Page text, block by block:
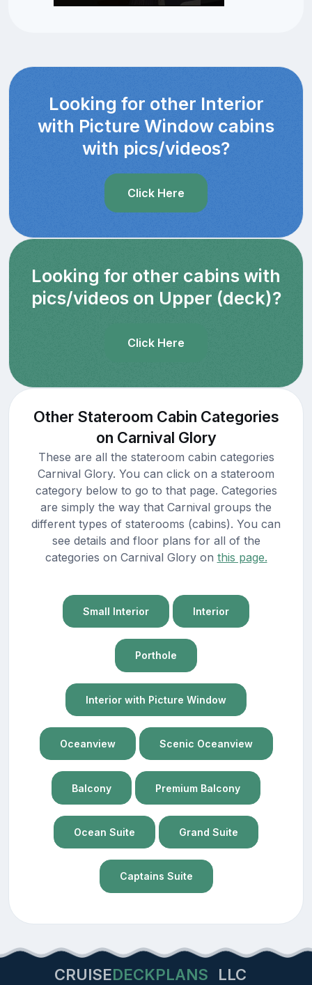
Looking for other Interior
with Picture Window cabins
with pics/videos?
Click Here
Looking for other cabins with
pics/videos on Upper (deck)?
Click Here
Other Stateroom Cabin Categories
on Carnival Glory
These are all the stateroom cabin categories
Carnival Glory. You can click on a stateroom
category below to go to that page. Categories
are simply the way that Carnival groups the
different types of staterooms (cabins). You can
see details and floor plans for all of the
categories on Carnival Glory on this page.
Small Interior Interior
Porthole
Interior with Picture Window
Oceanview Scenic Oceanview
Balcony Premium Balcony
Ocean Suite Grand Suite
Captains Suite
CRUISEDECKPLANS LLC